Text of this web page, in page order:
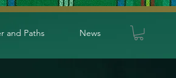
and Paths News